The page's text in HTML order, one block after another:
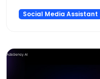
Social Media Assistant